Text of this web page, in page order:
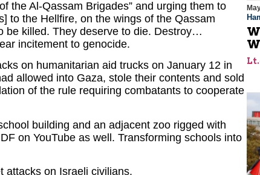
the Al-Qassam Brigades” and urging them to
to the Hellfire, on the wings of the Qassam
be killed. They deserve to die. Destroy…
incitement to genocide.
on humanitarian aid trucks on January 12 in
allowed into Gaza, stole their contents and sold
of the rule requiring combatants to cooperate
building and an adjacent zoo rigged with
on YouTube as well. Transforming schools into
attacks on Israeli civilians.